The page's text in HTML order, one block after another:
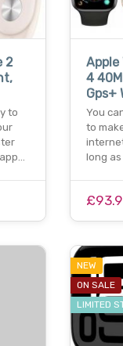
2
to
Apple
4
Gps+
You
to
long
NEW
ON SALE
LIMITED